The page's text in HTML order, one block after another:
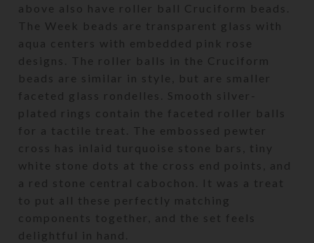
above also have roller ball Cruciform beads.
The Week beads are transparent glass with
aqua centers with embedded pink rose
designs. The roller balls in the Cruciform
beads are similar in style, but are smaller
faceted glass rondelles. Smooth silver-
plated rings contain the faceted roller balls
for a tactile treat. The embossed pewter
cross has inlaid turquoise stone bars, tiny
white stone dots at the cross end points, and
a red stone central cabochon. It was a treat
to put all these perfectly matching
components together, and the set feels
delightful in hand.